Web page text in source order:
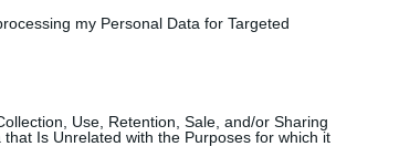
my Personal Data for Targeted
Use, Retention, Sale, and/or Sharing
Is Unrelated with the Purposes for which it